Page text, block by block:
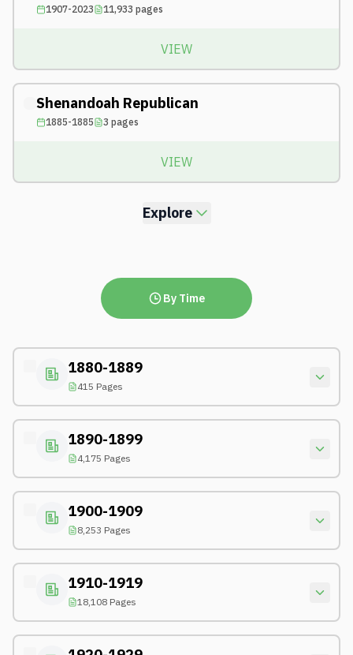
1907-2023 11,933 pages
VIEW
Shenandoah Republican
1885-1885 3 pages
VIEW
Explore
By Time
1880-1889
415 Pages
1890-1899
4,175 Pages
1900-1909
8,253 Pages
1910-1919
18,108 Pages